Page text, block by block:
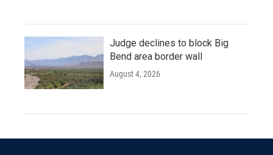
Judge declines to block Big
Bend area border wall
August 4, 2026